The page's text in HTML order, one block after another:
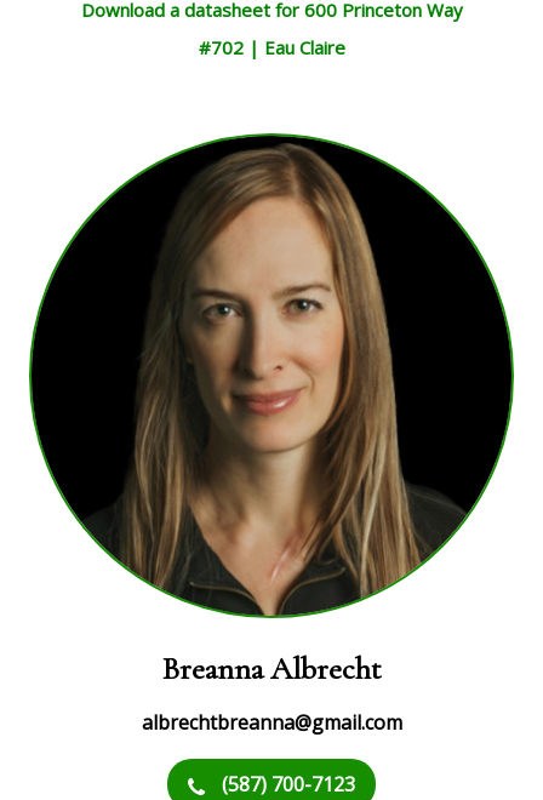
Download a datasheet for 600 Princeton Way
#702 | Eau Claire
Breanna Albrecht
albrechtbreanna@gmail.com
(587) 700-7123